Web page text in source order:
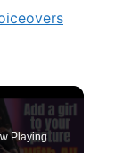
Playing